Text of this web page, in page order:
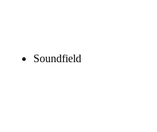
Soundfield